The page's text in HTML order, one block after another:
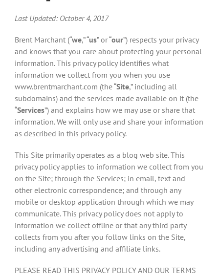
Last Updated: October 4, 2017
Brent Marchant (“we,” “us” or “our”) respects your privacy
and knows that you care about protecting your personal
information. This privacy policy identifies what
information we collect from you when you use
www.brentmarchant.com (the “Site,” including all
subdomains) and the services made available on it (the
“Services”) and explains how we may use or share that
information. We will only use and share your information
as described in this privacy policy.
This Site primarily operates as a blog web site. This
privacy policy applies to information we collect from you
on the Site; through the Services; in email, text and
other electronic correspondence; and through any
mobile or desktop application through which we may
communicate. This privacy policy does not apply to
information we collect offline or that any third party
collects from you after you follow links on the Site,
including any advertising and affiliate links.
PLEASE READ THIS PRIVACY POLICY AND OUR TERMS